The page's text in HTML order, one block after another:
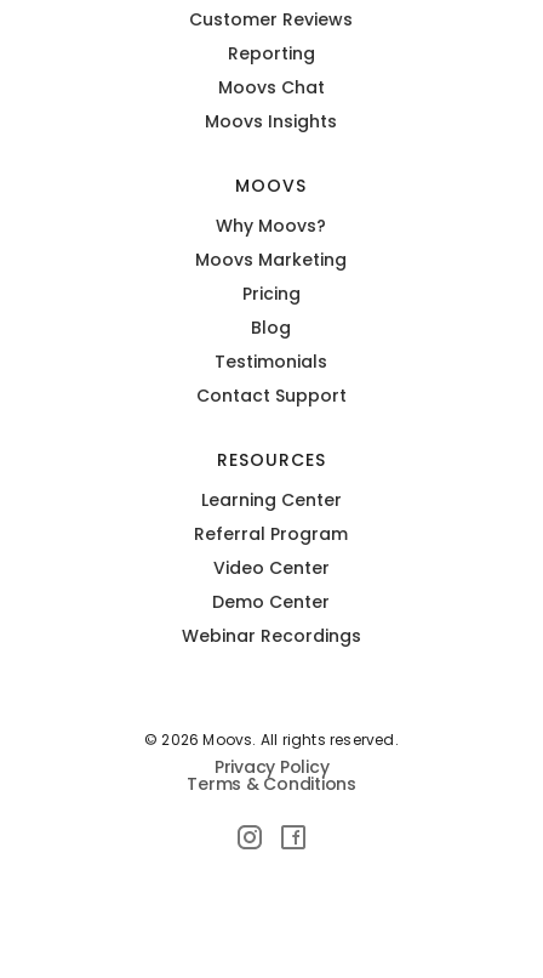
Customer Reviews
Reporting
Moovs Chat
Moovs Insights
MOOVS
Why Moovs?
Moovs Marketing
Pricing
Blog
Testimonials
Contact Support
RESOURCES
Learning Center
Referral Program
Video Center
Demo Center
Webinar Recordings
© 2026 Moovs. All rights reserved.
Privacy Policy
Terms & Conditions